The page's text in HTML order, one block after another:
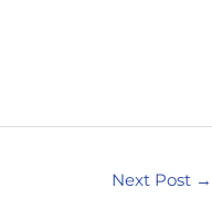
Next Post →